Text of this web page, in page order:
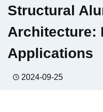
Structural
Architecture:
Applications
2024-09-25